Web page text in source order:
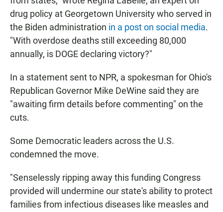
drug policy at Georgetown University who served in
the Biden administration in a post on social media.
"With overdose deaths still exceeding 80,000
annually, is DOGE declaring victory?"
In a statement sent to NPR, a spokesman for Ohio's
Republican Governor Mike DeWine said they are
"awaiting firm details before commenting" on the
cuts.
Some Democratic leaders across the U.S.
condemned the move.
"Senselessly ripping away this funding Congress
provided will undermine our state's ability to protect
families from infectious diseases like measles and